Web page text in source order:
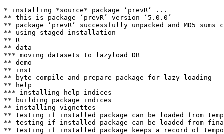
* installing *source* package ‘prevR’ ...
** this is package ‘prevR’ version ‘5.0.0’
** package ‘prevR’ successfully unpacked and MD5 sums
** using staged installation
** R
** data
*** moving datasets to lazyload DB
** demo
** inst
** byte-compile and prepare package for lazy loading
** help
*** installing help indices
** building package indices
** installing vignettes
** testing if installed package can be loaded from
** testing if installed package can be loaded from
** testing if installed package keeps a record of